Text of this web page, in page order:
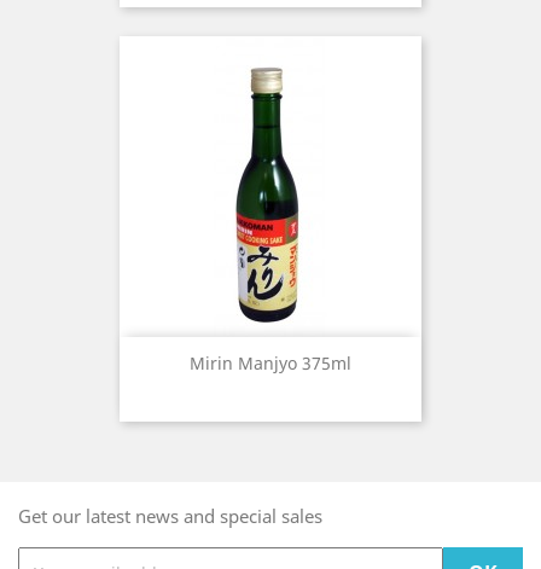
Mirin Manjyo 375ml
Get our latest news and special sales